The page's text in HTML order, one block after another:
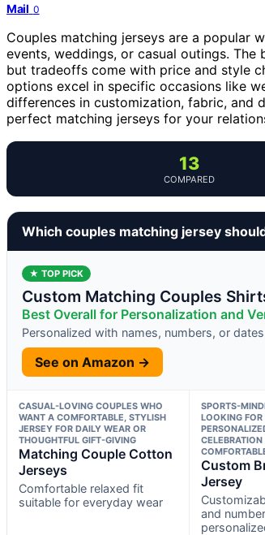
Mail 0
Couples matching jerseys are a popular
events, weddings, or casual outings.
but tradeoffs come with price and style
options excel in specific occasions like
differences in customization, fabric, and
perfect matching jerseys for your
13
COMPARED
Which couples matching jersey
★ TOP PICK
Custom Matching Couples
Best Overall for Personalization and
Personalized with names, numbers, or
See on Amazon →
CASUAL-LOVING COUPLES WHO
WANT A COMFORTABLE, STYLISH
JERSEY FOR DAILY WEAR OR
THOUGHTFUL GIFT-GIVING
Matching Couple Cotton
Jerseys
Comfortable relaxed fit
suitable for everyday wear
SPORTS-
LOOKING
Custom
Jersey
and